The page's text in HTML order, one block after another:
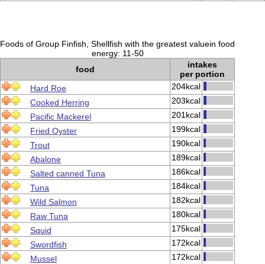
Foods of Group Finfish, Shellfish with the greatest valuein food
energy: 11-50
food
intakes
per portion
Hard Roe
204kcal
Cooked Herring
203kcal
Pacific Mackerel
201kcal
Fried Oyster
199kcal
Trout
190kcal
Abalone
189kcal
Salted canned Tuna
186kcal
Tuna
184kcal
Wild Salmon
182kcal
Raw Tuna
180kcal
Squid
175kcal
Swordfish
172kcal
Mussel
172kcal